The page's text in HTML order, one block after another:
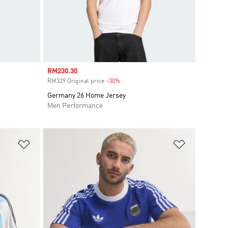
Sale price
RM230.30
RM329 Original price -30%Discount
Germany 26 Home Jersey
Men Performance